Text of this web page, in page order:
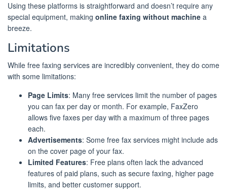
Using these platforms is straightforward and doesn’t require any
special equipment, making online faxing without machine a
breeze.
Limitations
While free faxing services are incredibly convenient, they do come
with some limitations:
Page Limits: Many free services limit the number of pages
you can fax per day or month. For example, FaxZero
allows five faxes per day with a maximum of three pages
each.
Advertisements: Some free fax services might include ads
on the cover page of your fax.
Limited Features: Free plans often lack the advanced
features of paid plans, such as secure faxing, higher page
limits, and better customer support.